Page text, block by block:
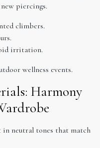
piercings.
climbers.
irritation.
wellness events.
Harmony
neutral tones that match